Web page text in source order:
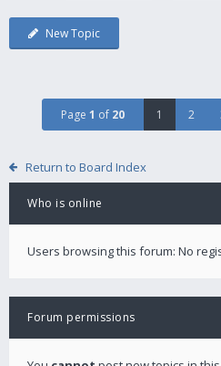
New Topic
Page 1 of 20 1 2
Return to Board Index
Who is online
Users browsing this forum: No
Forum permissions